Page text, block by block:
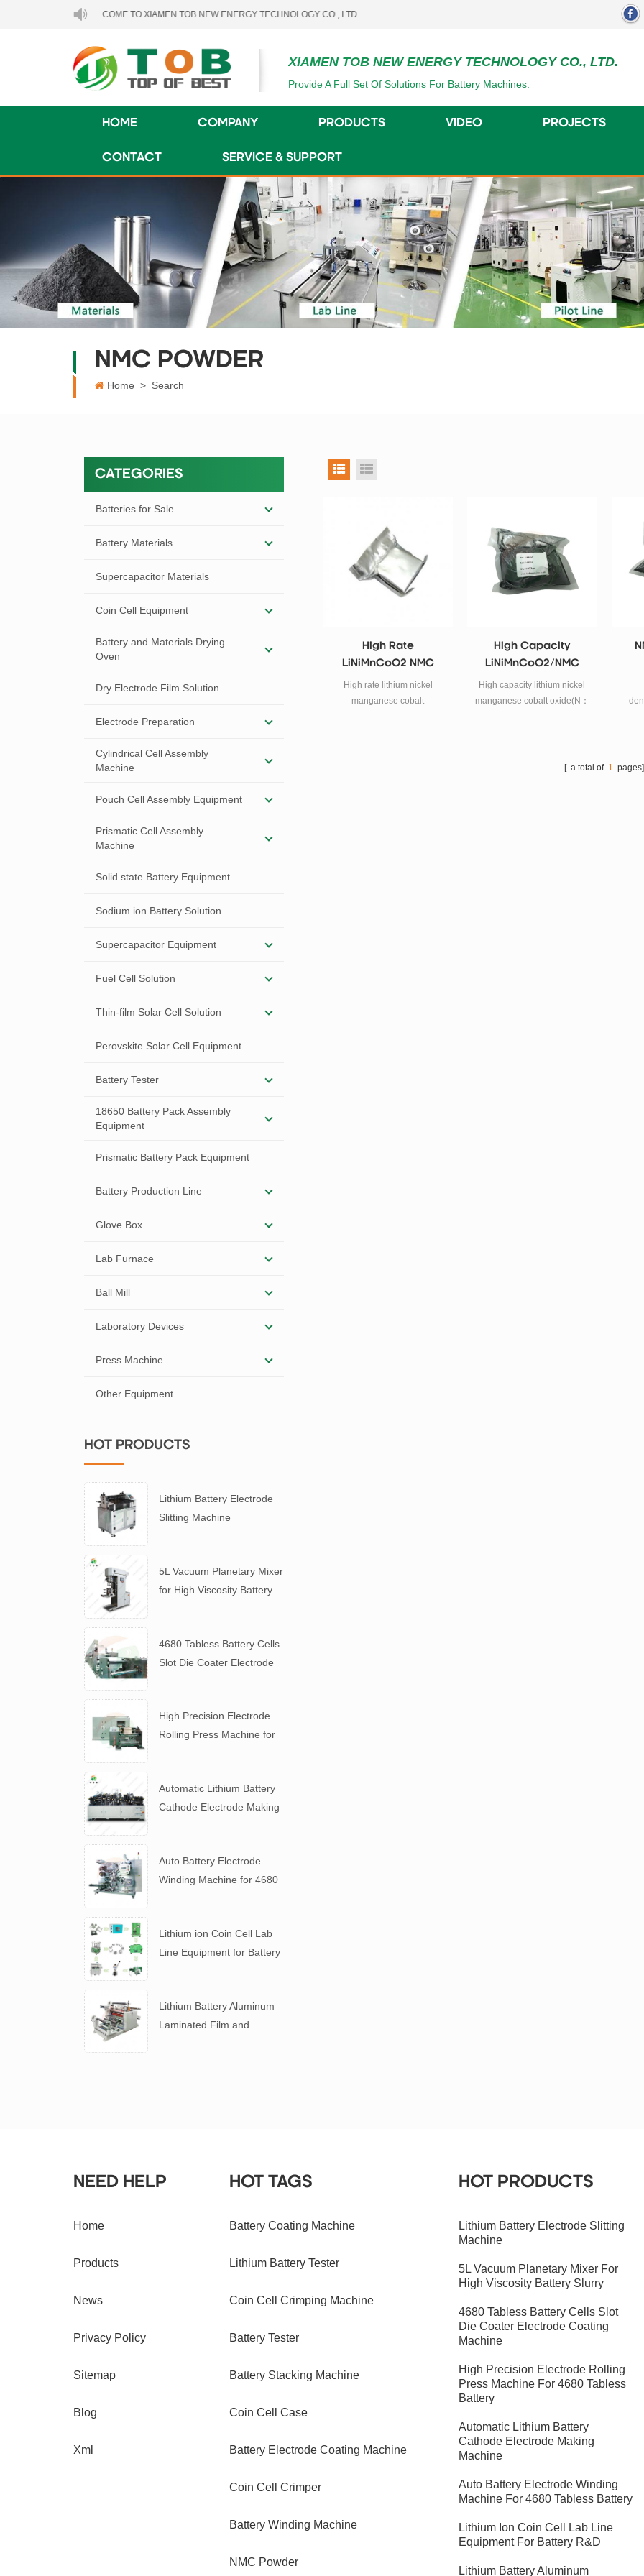
WELCOME TO XIAMEN TOB NEW ENERGY TECHNOLOGY CO., LTD..
XIAMEN TOB NEW ENERGY TECHNOLOGY CO., LTD.
Provide A Full Set Of Solutions For Battery Machines.
HOME COMPANY PRODUCTS VIDEO PROJECTS
CONTACT SERVICE & SUPPORT
NMC POWDER
Home > Search
CATEGORIES
Batteries for Sale
Battery Materials
Supercapacitor Materials
Coin Cell Equipment
Battery and Materials Drying
Oven
Dry Electrode Film Solution
Electrode Preparation
Cylindrical Cell Assembly
Machine
Pouch Cell Assembly Equipment
Prismatic Cell Assembly
Machine
Solid state Battery Equipment
Sodium ion Battery Solution
Supercapacitor Equipment
Fuel Cell Solution
Thin-film Solar Cell Solution
Perovskite Solar Cell Equipment
Battery Tester
18650 Battery Pack Assembly
Equipment
Prismatic Battery Pack Equipment
Battery Production Line
Glove Box
Lab Furnace
Ball Mill
Laboratory Devices
Press Machine
Other Equipment
HOT PRODUCTS
Lithium Battery Electrode
Slitting Machine
5L Vacuum Planetary Mixer
for High Viscosity Battery
4680 Tabless Battery Cells
Slot Die Coater Electrode
High Precision Electrode
Rolling Press Machine for
Automatic Lithium Battery
Cathode Electrode Making
Auto Battery Electrode
Winding Machine for 4680
Lithium ion Coin Cell Lab
Line Equipment for Battery
​Lithium Battery Aluminum
Laminated Film and
grid view
High Rate
LiNiMnCoO2 NMC
Powder
High rate lithium nickel
manganese cobalt
High Capacity
LiNiMnCoO2/NMC
High capacity lithium nickel
manganese cobalt oxide(N：
[ a total of 1 pages]
NEED HELP
Home
Products
News
Privacy Policy
Sitemap
Blog
Xml
HOT TAGS
Battery Coating Machine
Lithium Battery Tester
Coin Cell Crimping Machine
Battery Tester
Battery Stacking Machine
Coin Cell Case
Battery Electrode Coating Machine
Coin Cell Crimper
Battery Winding Machine
NMC Powder
HOT PRODUCTS
Lithium Battery Electrode Slitting
Machine
5L Vacuum Planetary Mixer For
High Viscosity Battery Slurry
4680 Tabless Battery Cells Slot
Die Coater Electrode Coating
Machine
High Precision Electrode Rolling
Press Machine For 4680 Tabless
Battery
Automatic Lithium Battery
Cathode Electrode Making
Machine
Auto Battery Electrode Winding
Machine For 4680 Tabless Battery
Lithium Ion Coin Cell Lab Line
Equipment For Battery R&D
​Lithium Battery Aluminum